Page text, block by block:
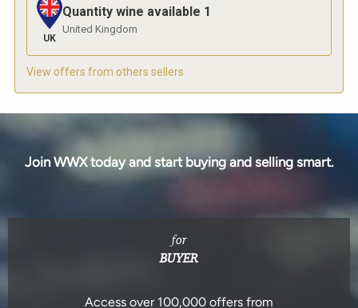
UK
Quantity wine available 1
United Kingdom
View offers from others sellers
Join WWX today and start buying and selling smart.
for
BUYER
Access over 100,000 offers from